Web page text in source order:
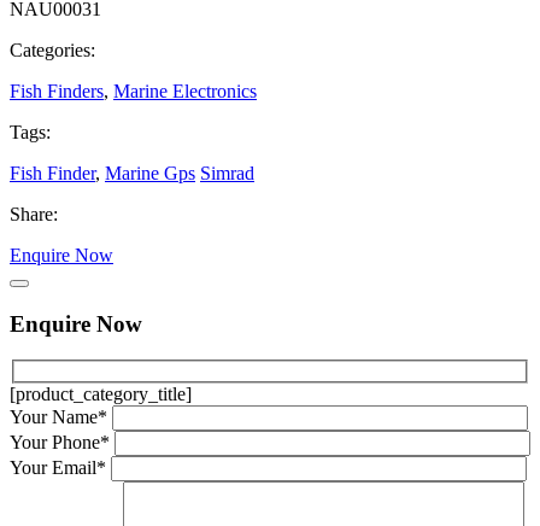
NAU00031
Categories:
Fish Finders, Marine Electronics
Tags:
Fish Finder, Marine Gps Simrad
Share:
Enquire Now
Enquire Now
[product_category_title]
Your Name*
Your Phone*
Your Email*